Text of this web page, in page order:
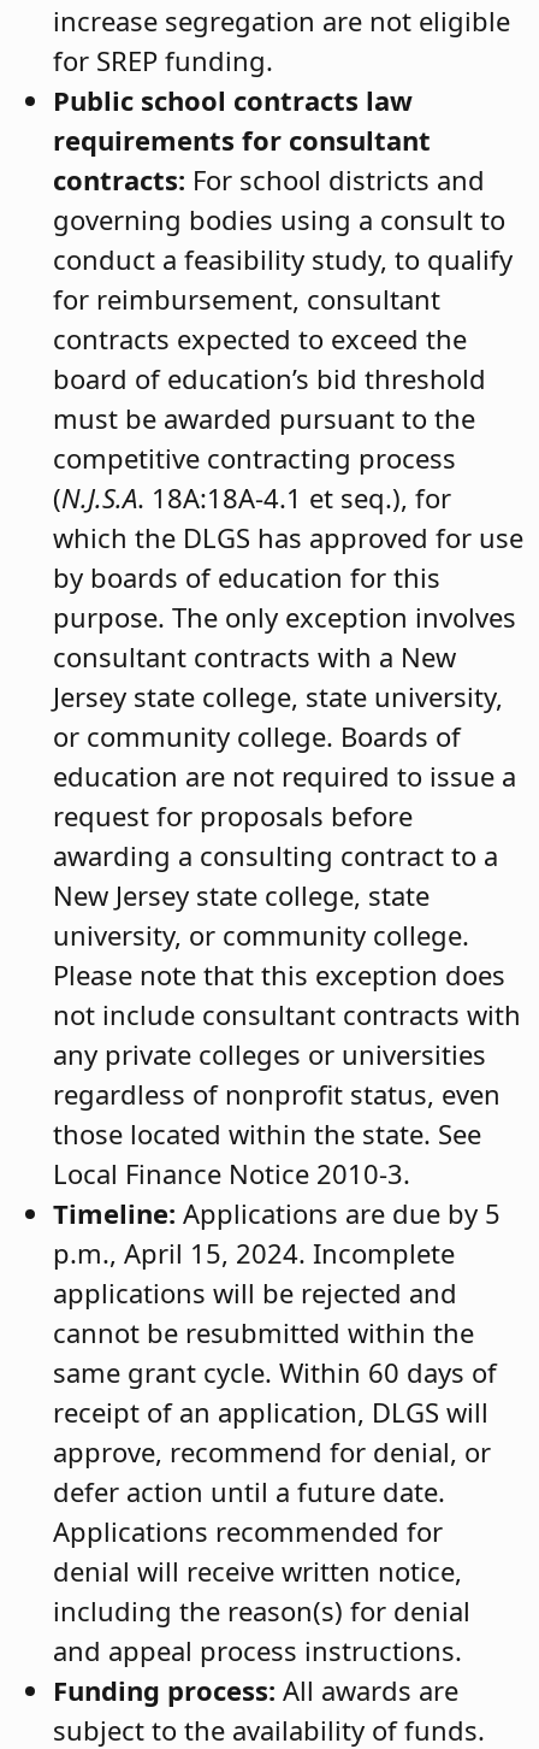
increase segregation are not eligible
for SREP funding.
Public school contracts law
requirements for consultant
contracts: For school districts and
governing bodies using a consult to
conduct a feasibility study, to qualify
for reimbursement, consultant
contracts expected to exceed the
board of education’s bid threshold
must be awarded pursuant to the
competitive contracting process
(N.J.S.A. 18A:18A-4.1 et seq.), for
which the DLGS has approved for use
by boards of education for this
purpose. The only exception involves
consultant contracts with a New
Jersey state college, state university,
or community college. Boards of
education are not required to issue a
request for proposals before
awarding a consulting contract to a
New Jersey state college, state
university, or community college.
Please note that this exception does
not include consultant contracts with
any private colleges or universities
regardless of nonprofit status, even
those located within the state. See
Local Finance Notice 2010-3.
Timeline: Applications are due by 5
p.m., April 15, 2024. Incomplete
applications will be rejected and
cannot be resubmitted within the
same grant cycle. Within 60 days of
receipt of an application, DLGS will
approve, recommend for denial, or
defer action until a future date.
Applications recommended for
denial will receive written notice,
including the reason(s) for denial
and appeal process instructions.
Funding process: All awards are
subject to the availability of funds.